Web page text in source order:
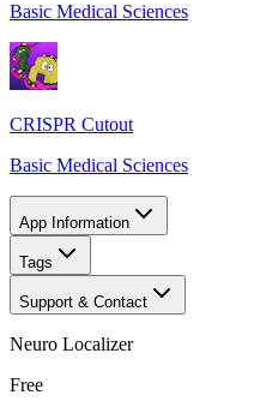
Basic Medical Sciences
CRISPR Cutout
Basic Medical Sciences
App Information
Tags
Support & Contact
Neuro Localizer
Free